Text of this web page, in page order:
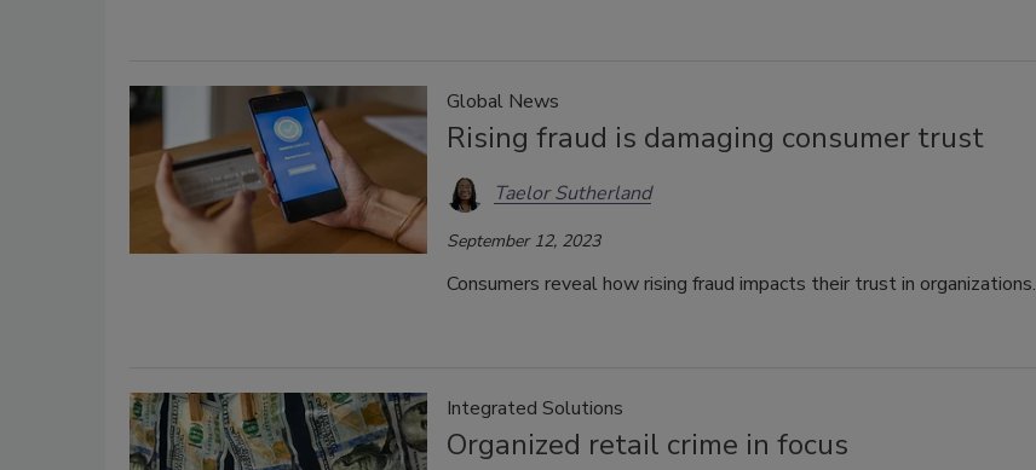
Global News
Rising fraud is damaging consumer trust
Taelor Sutherland
September 12, 2023
Consumers reveal how rising fraud impacts their trust in organizations.
Integrated Solutions
Organized retail crime in focus